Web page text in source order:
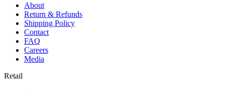
About
Return & Refunds
Shipping Policy
Contact
FAQ
Careers
Media
Retail